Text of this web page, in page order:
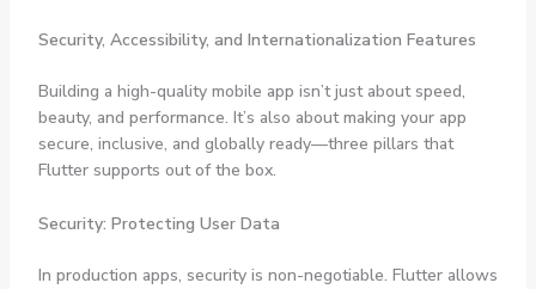
Security, Accessibility, and Internationalization Features
Building a high-quality mobile app isn’t just about speed,
beauty, and performance. It’s also about making your app
secure, inclusive, and globally ready—three pillars that
Flutter supports out of the box.
Security: Protecting User Data
In production apps, security is non-negotiable. Flutter allows